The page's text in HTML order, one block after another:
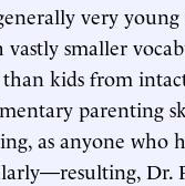
very young
smaller
than kids from
parenting
as anyone who
Dr.